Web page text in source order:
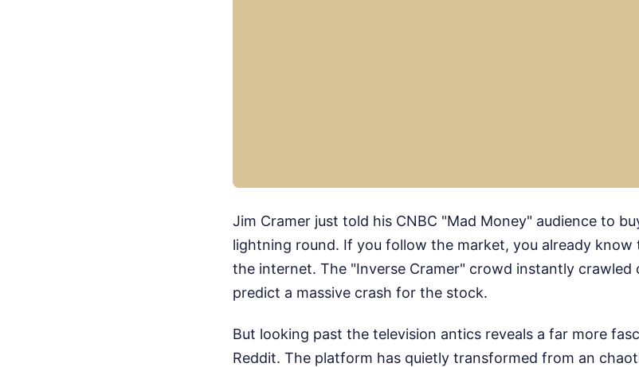
Jim Cramer just told his CNBC "Mad Money" audience to
lightning round. If you follow the market, you already
the internet. The "Inverse Cramer" crowd instantly
predict a massive crash for the stock.
But looking past the television antics reveals a far more
Reddit. The platform has quietly transformed from an